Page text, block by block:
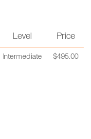
Level Price
Intermediate $495.00